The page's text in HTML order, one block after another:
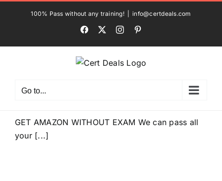
100% Pass without any training! info@certdeals.com
Facebook Instagram
Go to...
GET AMAZON WITHOUT EXAM We can pass all
your [...]